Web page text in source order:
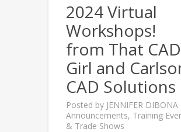
2024 Virtual
Workshops!
from That CAD
Girl and
CAD Solutions
Posted by JENNIFER DIBONA
Announcements, Training
& Trade Shows